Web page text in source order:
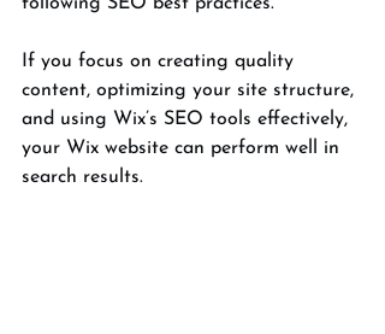
If you focus on creating quality
content, optimizing your site structure,
and using Wix’s SEO tools effectively,
your Wix website can perform well in
search results.